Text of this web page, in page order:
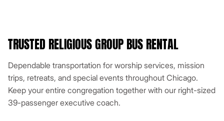
TRUSTED RELIGIOUS GROUP BUS RENTAL
Dependable transportation for worship services, mission
trips, retreats, and special events throughout Chicago.
Keep your entire congregation together with our right-sized
39-passenger executive coach.